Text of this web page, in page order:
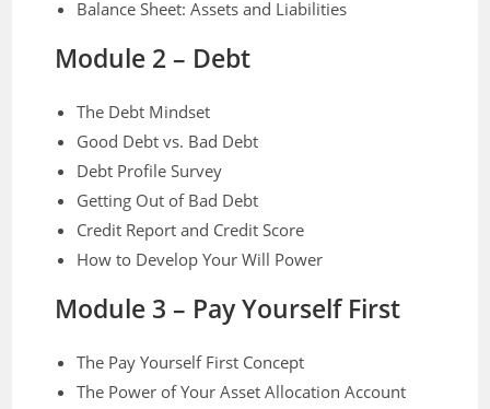
Balance Sheet: Assets and Liabilities
Module 2 – Debt
The Debt Mindset
Good Debt vs. Bad Debt
Debt Profile Survey
Getting Out of Bad Debt
Credit Report and Credit Score
How to Develop Your Will Power
Module 3 – Pay Yourself First
The Pay Yourself First Concept
The Power of Your Asset Allocation Account